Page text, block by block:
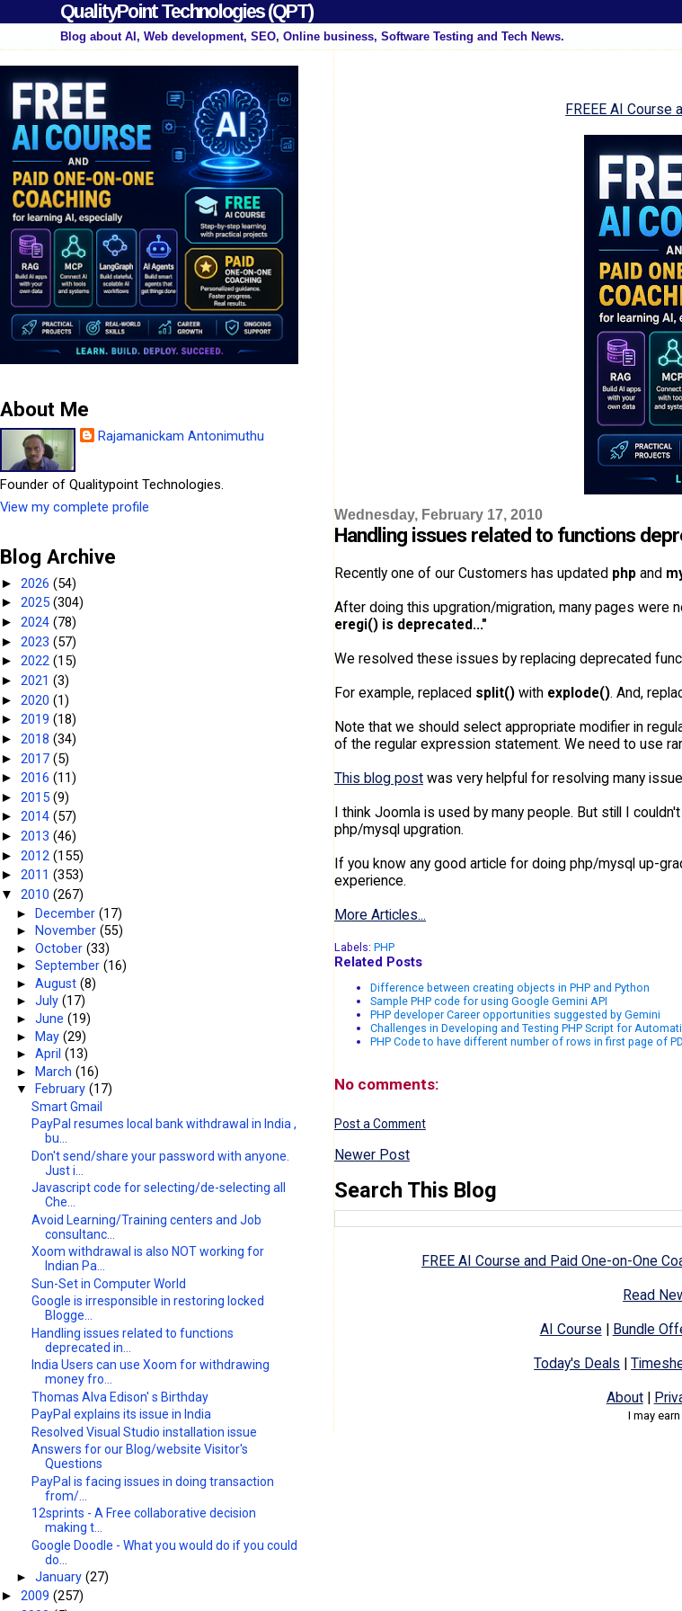
QualityPoint Technologies (QPT)
Blog about AI, Web development, SEO, Online business, Software Testing and Tech News.
FREEE AI Course
Wednesday, February 17, 2010
Handling issues related to functions
Recently one of our Customers has updated phpand
After doing this upgration/migration, many pages were
eregi() is deprecated..."
We resolved these issues by replacing deprecated
For example, replaced split()with explode(). And,
Note that we should select appropriate modifier in
of the regular expression statement. We need to use
This blog postwas very helpful for resolving many
I think Joomla is used by many people. But still I
php/mysql upgration.
If you know any good article for doing php/mysql up-
experience.
More Articles...
Labels: PHP
Related Posts
Difference between creating objects in PHP and Python
Sample PHP code for using Google Gemini API
PHP developer Career opportunities suggested by Gemini
Challenges in Developing and Testing PHP Script for
PHP Code to have different number of rows in first page of
No comments:
Post a Comment
Newer Post
Search This Blog
FREE AI Course and Paid One-on-One
Read
AI Course| Bundle
Today's Deals |
About|
I may
About Me
Rajamanickam Antonimuthu
Founder of Qualitypoint Technologies.
View my complete profile
Blog Archive
► 2026 (54)
► 2025 (304)
► 2024 (78)
► 2023 (57)
► 2022 (15)
► 2021 (3)
► 2020 (1)
► 2019 (18)
► 2018 (34)
► 2017 (5)
► 2016 (11)
► 2015 (9)
► 2014 (57)
► 2013 (46)
► 2012 (155)
► 2011 (353)
▼ 2010 (267)
►December(17)
►
November(55)
►October(33)
►September(16)
►August(8)
►July(17)
►June(19)
►May(29)
►April(13)
►
March(16)
▼
February(17)
Smart Gmail
PayPal resumes local bank withdrawal in India ,
bu...
Don't send/share your password with anyone.
Just i...
Javascript code for selecting/de-selecting all
Che...
Avoid Learning/Training centers and Job
consultanc...
Xoom withdrawal is also NOT working for
Indian Pa...
Sun-Set in Computer World
Google is irresponsible in restoring locked
Blogge...
Handling issues related to functions
deprecated in...
India Users can use Xoom for withdrawing
money fro...
Thomas Alva Edison' s Birthday
PayPal explains its issue in India
Resolved Visual Studio installation issue
Answers for our Blog/website Visitor's
Questions
PayPal is facing issues in doing transaction
from/...
12sprints - A Free collaborative decision
making t...
Google Doodle - What you would do if you could
do...
►January(27)
► 2009 (257)